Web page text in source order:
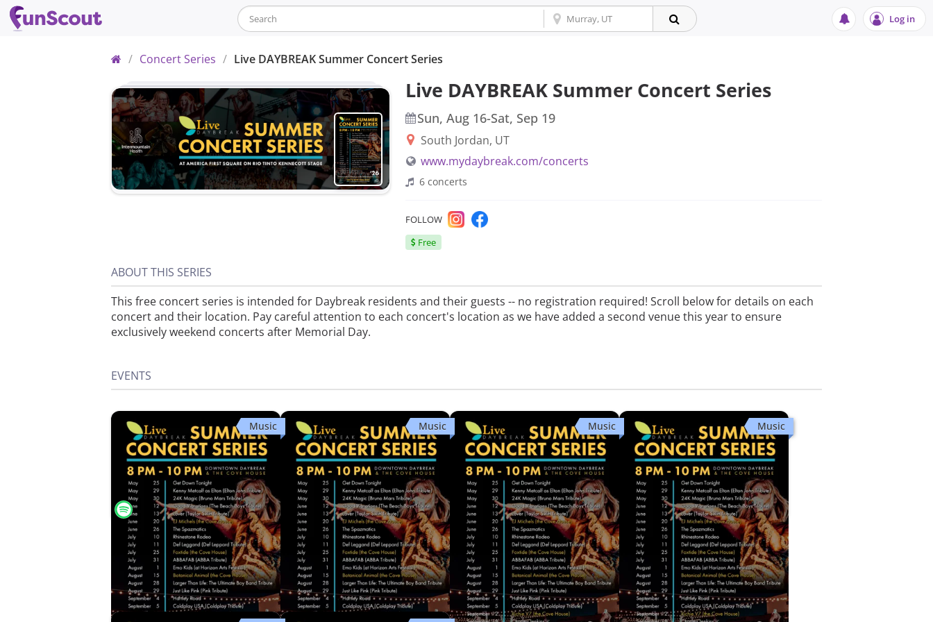
Log in
Home
/ Concert Series / Live DAYBREAK Summer Concert Series
Live DAYBREAK Summer Concert Series
Sun, Aug 16-Sat, Sep 19
South Jordan, UT
www.mydaybreak.com/concerts
6 concerts
FOLLOW InstagramFacebook
Free
ABOUT THIS SERIES
This free concert series is intended for Daybreak residents and their guests -- no registration required! Scroll below for details on each
concert and their location. Pay careful attention to each concert's location as we have added a second venue this year to ensure
exclusively weekend concerts after Memorial Day.
EVENTS
Music
Botanical Animal
Downtown Daybreak
Sat, Aug 15 · 8:00 PM
Music
Just Like Pink (Pink Tribute)
Downtown Daybreak
Sat, Aug 29 · 8:00 PM
Music
Hartley Road (80s Arena Rock
Tribute)
Downtown Daybreak
Fri, Sep 4 · 8:00 PM
Music
Coldplay USA (Coldplay Tribute)
Downtown Daybreak
Sat, Sep 5 · 8:00 PM